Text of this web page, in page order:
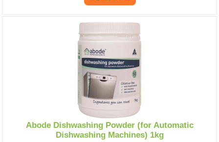
Abode Dishwashing Powder (for Automatic
Dishwashing Machines) 1kg